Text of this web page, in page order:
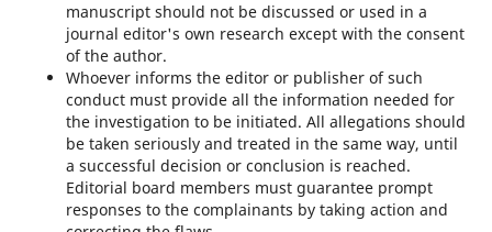
manuscript should not be discussed or used in a
journal editor's own research except with the consent
of the author.
Whoever informs the editor or publisher of such
conduct must provide all the information needed for
the investigation to be initiated. All allegations should
be taken seriously and treated in the same way, until
a successful decision or conclusion is reached.
Editorial board members must guarantee prompt
responses to the complainants by taking action and